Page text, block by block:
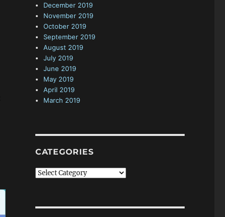
December 2019
November 2019
October 2019
September 2019
August 2019
July 2019
June 2019
May 2019
April 2019
March 2019
CATEGORIES
Categories